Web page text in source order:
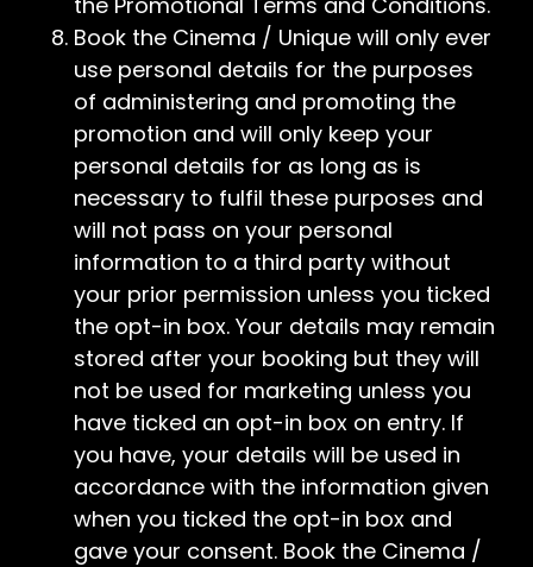
Book the Cinema / Unique will only ever
use personal details for the purposes
of administering and promoting the
promotion and will only keep your
personal details for as long as is
necessary to fulfil these purposes and
will not pass on your personal
information to a third party without
your prior permission unless you ticked
the opt-in box. Your details may remain
stored after your booking but they will
not be used for marketing unless you
have ticked an opt-in box on entry. If
you have, your details will be used in
accordance with the information given
when you ticked the opt-in box and
gave your consent. Book the Cinema /